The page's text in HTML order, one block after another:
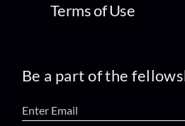
Terms of Use
Be a part of the